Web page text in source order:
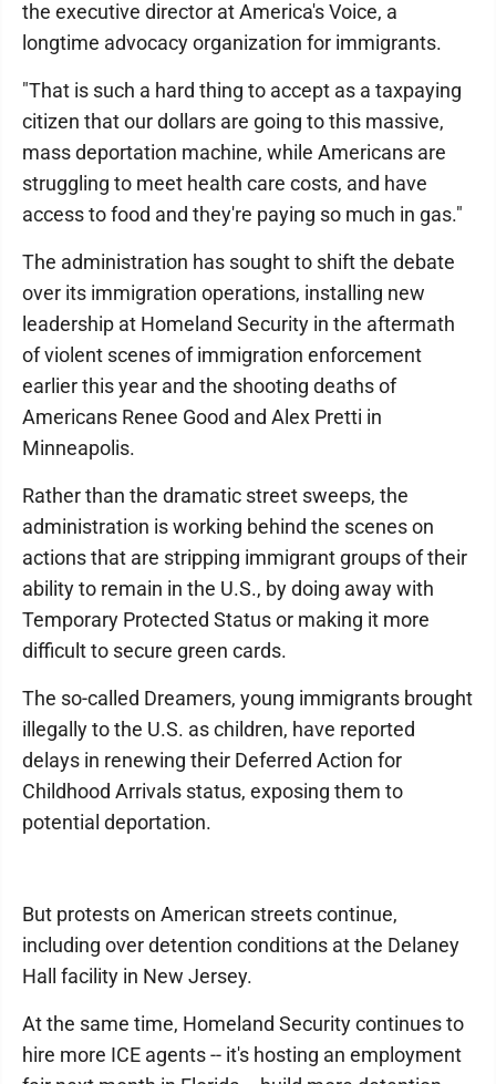
the executive director at America's Voice, a
longtime advocacy organization for immigrants.
"That is such a hard thing to accept as a taxpaying
citizen that our dollars are going to this massive,
mass deportation machine, while Americans are
struggling to meet health care costs, and have
access to food and they're paying so much in gas."
The administration has sought to shift the debate
over its immigration operations, installing new
leadership at Homeland Security in the aftermath
of violent scenes of immigration enforcement
earlier this year and the shooting deaths of
Americans Renee Good and Alex Pretti in
Minneapolis.
Rather than the dramatic street sweeps, the
administration is working behind the scenes on
actions that are stripping immigrant groups of their
ability to remain in the U.S., by doing away with
Temporary Protected Status or making it more
difficult to secure green cards.
The so-called Dreamers, young immigrants brought
illegally to the U.S. as children, have reported
delays in renewing their Deferred Action for
Childhood Arrivals status, exposing them to
potential deportation.
But protests on American streets continue,
including over detention conditions at the Delaney
Hall facility in New Jersey.
At the same time, Homeland Security continues to
hire more ICE agents -- it's hosting an employment